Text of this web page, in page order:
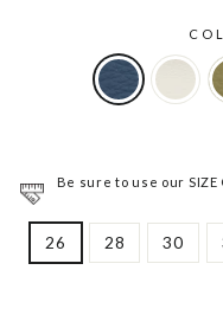
Be sure to use our
26 28 30